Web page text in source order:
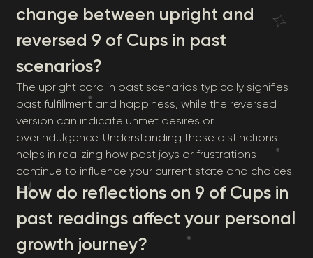
change between upright and
reversed 9 of Cups in past
scenarios?
The upright card in past scenarios typically signifies
past fulfillment and happiness, while the reversed
version can indicate unmet desires or
overindulgence. Understanding these distinctions
helps in realizing how past joys or frustrations
continue to influence your current state and choices.
How do reflections on 9 of Cups in
past readings affect your personal
growth journey?